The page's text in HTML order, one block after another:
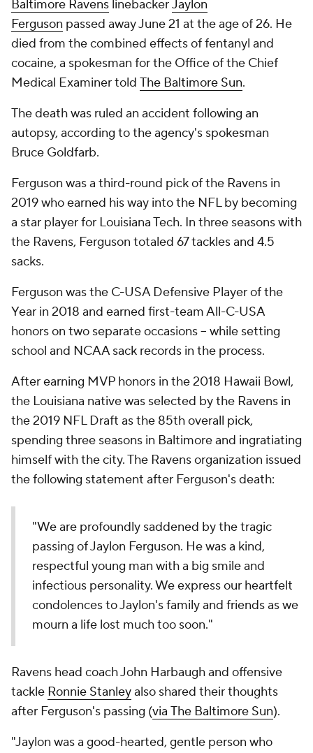
Baltimore Ravens linebackerJaylon
Ferguson passed away June 21 at the age of 26. He
died from the combined effects of fentanyl and
cocaine, a spokesman for the Office of the Chief
Medical Examiner told The Baltimore Sun.
The death was ruled an accident following an
autopsy, according to the agency's spokesman
Bruce Goldfarb.
Ferguson was a third-round pick of the Ravens in
2019 who earned his way into the NFL by becoming
a star player for Louisiana Tech. In three seasons with
the Ravens, Ferguson totaled 67 tackles and 4.5
sacks.
Ferguson was the C-USA Defensive Player of the
Year in 2018 and earned first-team All-C-USA
honors on two separate occasions -- while setting
school and NCAA sack records in the process.
After earning MVP honors in the 2018 Hawaii Bowl,
the Louisiana native was selected by the Ravens in
the 2019 NFL Draft as the 85th overall pick,
spending three seasons in Baltimore and ingratiating
himself with the city. The Ravens organization issued
the following statement after Ferguson's death:
"We are profoundly saddened by the tragic
passing of Jaylon Ferguson. He was a kind,
respectful young man with a big smile and
infectious personality. We express our heartfelt
condolences to Jaylon's family and friends as we
mourn a life lost much too soon."
Ravens head coach John Harbaugh and offensive
tackle Ronnie Stanleyalso shared their thoughts
after Ferguson's passing (via The Baltimore Sun).
"Jaylon was a good-hearted, gentle person who